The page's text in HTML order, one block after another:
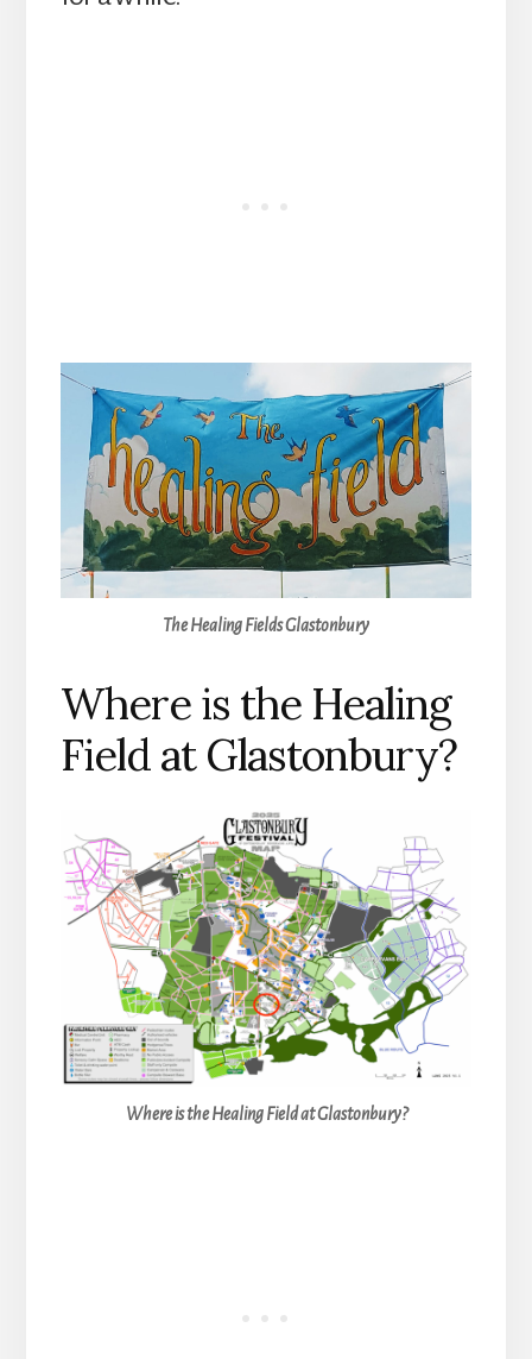
The Healing Fields Glastonbury
Where is the Healing
Field at Glastonbury?
Where is the Healing Field at Glastonbury?